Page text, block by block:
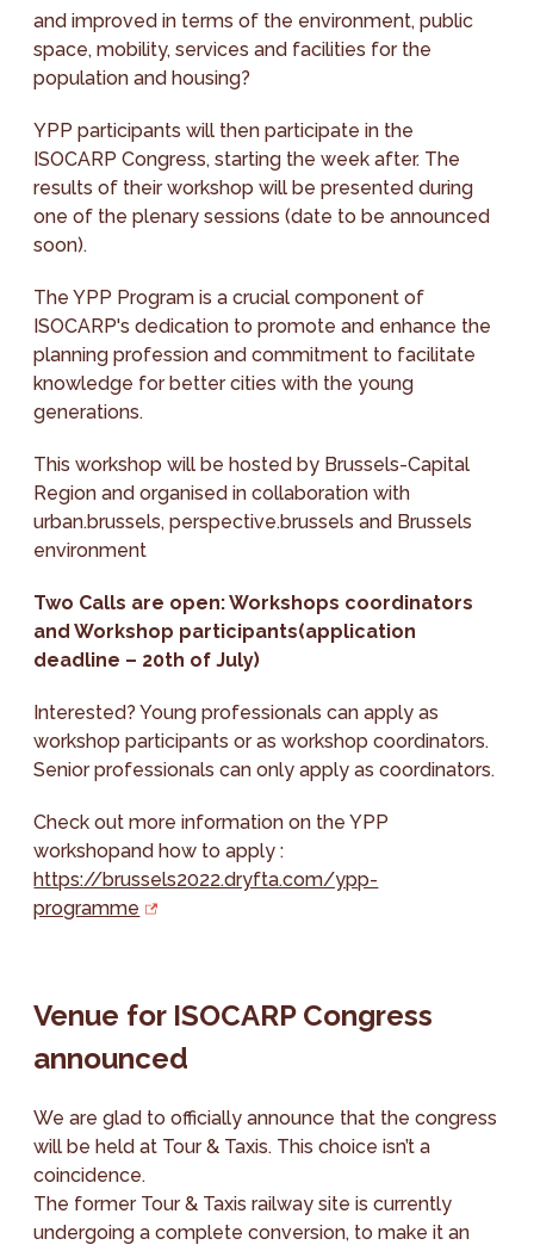
and improved in terms of the environment, public
space, mobility, services and facilities for the
population and housing?
YPP participants will then participate in the
ISOCARP Congress, starting the week after. The
results of their workshop will be presented during
one of the plenary sessions (date to be announced
soon).
The YPP Program is a crucial component of
ISOCARP's dedication to promote and enhance the
planning profession and commitment to facilitate
knowledge for better cities with the young
generations.
This workshop will be hosted by Brussels-Capital
Region and organised in collaboration with
urban.brussels, perspective.brussels and Brussels
environment
Two Calls are open: Workshops coordinators
and Workshop participants(application
deadline – 20th of July)
Interested? Young professionals can apply as
workshop participants or as workshop coordinators.
Senior professionals can only apply as coordinators.
Check out more information on the YPP
workshopand how to apply :
https://brussels2022.dryfta.com/ypp-
programme
Venue for ISOCARP Congress
announced
We are glad to officially announce that the congress
will be held at Tour & Taxis. This choice isn’t a
coincidence.
The former Tour & Taxis railway site is currently
undergoing a complete conversion, to make it an